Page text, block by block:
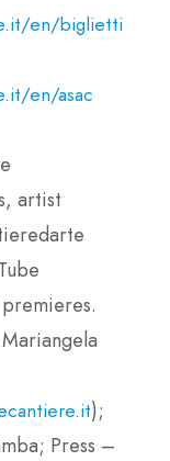
en/biglietti
en/asac
artist
);
Press –